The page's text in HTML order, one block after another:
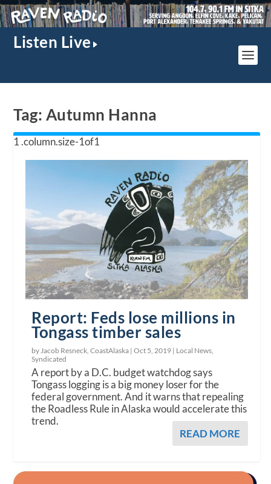
Listen Live
Tag: Autumn Hanna
Report: Feds lose millions in
Tongass timber sales
by Jacob Resneck, CoastAlaska |Oct 5, 2019 | Local News
Syndicated
A report by a D.C. budget watchdog says
Tongass logging is a big money loser for the
federal government. And it warns that repealing
the Roadless Rule in Alaska would accelerate this
trend.
READ MORE